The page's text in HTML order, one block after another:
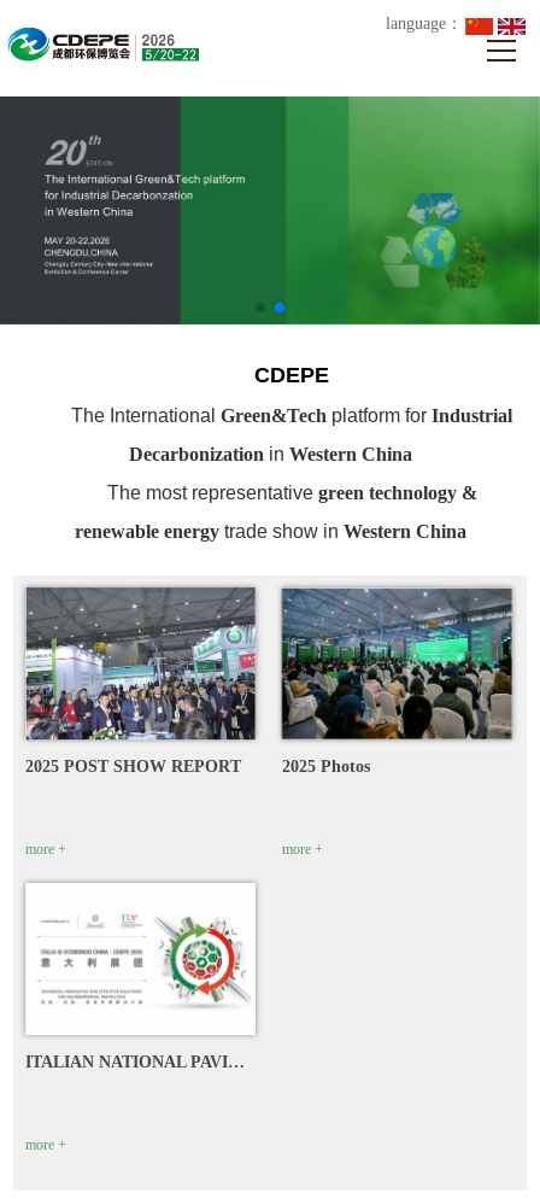
language：
CDEPE
The International Green&Tech platform for Industrial
Decarbonization in Western China
The most representative green technology &
renewable energytrade show in Western China
2025 POST SHOW REPORT
more +
2025 Photos
more +
ITALIAN NATIONAL PAVILION
more +